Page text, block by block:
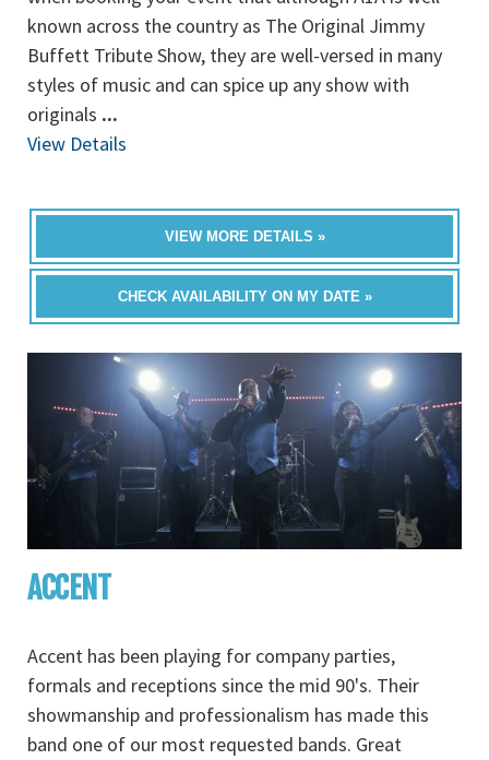
known across the country as The Original Jimmy
Buffett Tribute Show, they are well-versed in many
styles of music and can spice up any show with
originals ...
View Details
VIEW MORE DETAILS »
CHECK AVAILABILITY ON MY DATE »
ACCENT
Accent has been playing for company parties,
formals and receptions since the mid 90's. Their
showmanship and professionalism has made this
band one of our most requested bands. Great